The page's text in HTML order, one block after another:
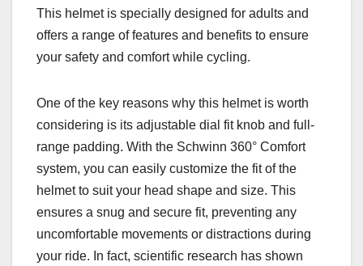
This helmet is specially designed for adults and
offers a range of features and benefits to ensure
your safety and comfort while cycling.
One of the key reasons why this helmet is worth
considering is its adjustable dial fit knob and full-
range padding. With the Schwinn 360° Comfort
system, you can easily customize the fit of the
helmet to suit your head shape and size. This
ensures a snug and secure fit, preventing any
uncomfortable movements or distractions during
your ride. In fact, scientific research has shown